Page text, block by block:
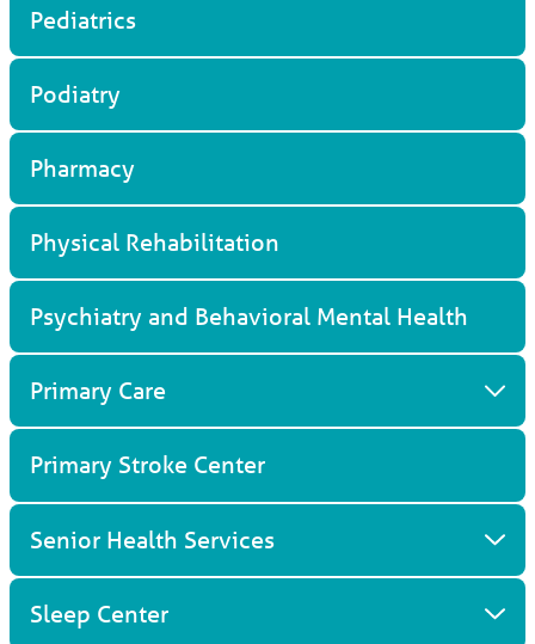
Titusville, FL, 32796
Pediatrics
Podiatry
Pharmacy
Physical Rehabilitation
Psychiatry and Behavioral Mental Health
Primary Care
Primary Stroke Center
Senior Health Services
Sleep Center